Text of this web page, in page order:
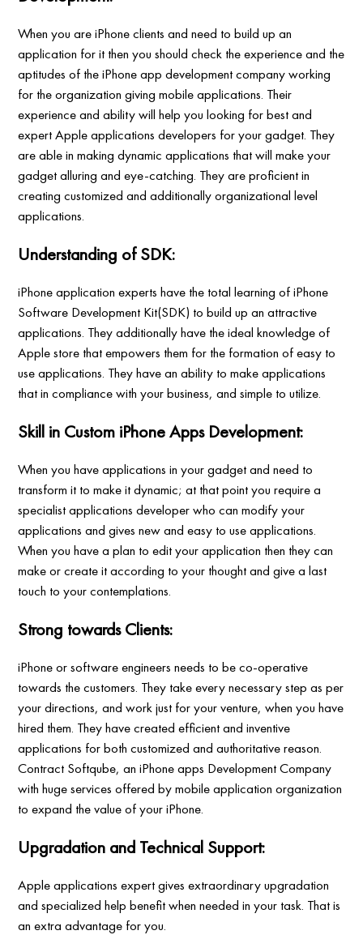
When you are iPhone clients and need to build up an
application for it then you should check the experience and the
aptitudes of the iPhone app development company working
for the organization giving mobile applications. Their
experience and ability will help you looking for best and
expert Apple applications developers for your gadget. They
are able in making dynamic applications that will make your
gadget alluring and eye-catching. They are proficient in
creating customized and additionally organizational level
applications.
Understanding of SDK:
iPhone application experts have the total learning of iPhone
Software Development Kit(SDK) to build up an attractive
applications. They additionally have the ideal knowledge of
Apple store that empowers them for the formation of easy to
use applications. They have an ability to make applications
that in compliance with your business, and simple to utilize.
Skill in Custom iPhone Apps Development:
When you have applications in your gadget and need to
transform it to make it dynamic; at that point you require a
specialist applications developer who can modify your
applications and gives new and easy to use applications.
When you have a plan to edit your application then they can
make or create it according to your thought and give a last
touch to your contemplations.
Strong towards Clients:
iPhone or software engineers needs to be co-operative
towards the customers. They take every necessary step as per
your directions, and work just for your venture, when you have
hired them. They have created efficient and inventive
applications for both customized and authoritative reason.
Contract Softqube, an iPhone apps Development Company
with huge services offered by mobile application organization
to expand the value of your iPhone.
Upgradation and Technical Support:
Apple applications expert gives extraordinary upgradation
and specialized help benefit when needed in your task. That is
an extra advantage for you.